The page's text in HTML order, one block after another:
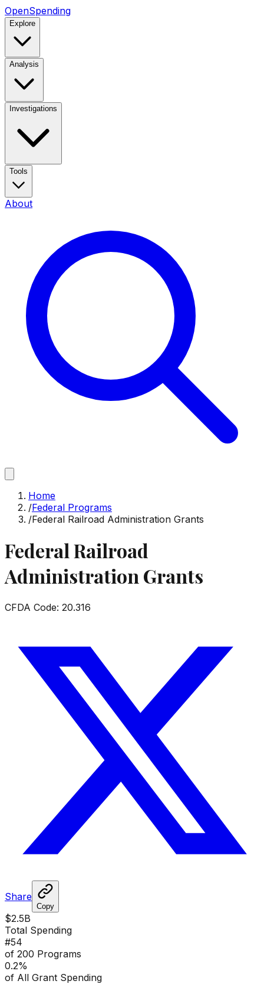
OpenSpending
Explore
Analysis
Investigations
Tools
About
Home
/Federal Programs
/Federal Railroad Administration Grants
Federal Railroad
Administration Grants
CFDA Code: 20.316
Share
Copy
$2.5B
Total Spending
#54
of 200 Programs
0.2%
of All Grant Spending